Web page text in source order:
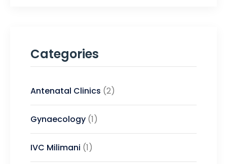
Categories
Antenatal Clinics (2)
Gynaecology (1)
IVC Milimani (1)